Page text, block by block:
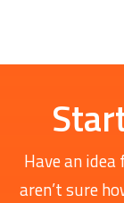
Have an
aren’t sure